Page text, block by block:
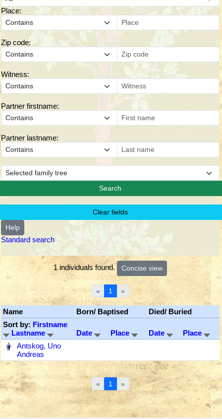
Place:
Zip code:
Witness:
Partner firstname:
Partner lastname:
Help
Standard search
1 individuals found.
« 1 »
Name Born/ Baptised
Died/ Buried
Sort by: Firstname
Lastname
Date Place Date
Place
Antskog, Uno
Andreas
« 1 »